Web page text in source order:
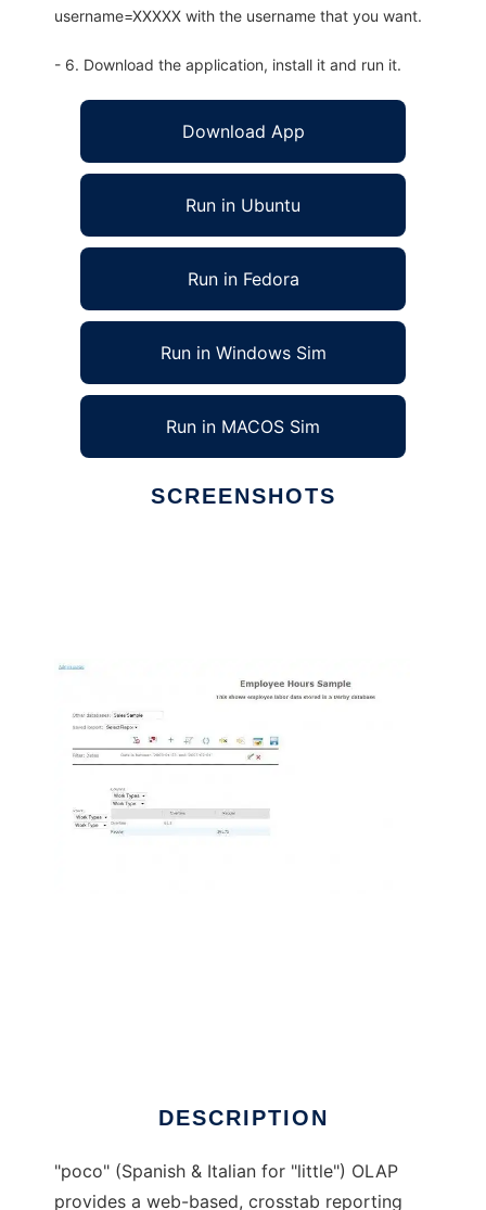
username=XXXXX with the username that you want.
- 6. Download the application, install it and run it.
Download App
Run in Ubuntu
Run in Fedora
Run in Windows Sim
Run in MACOS Sim
SCREENSHOTS
DESCRIPTION
"poco" (Spanish & Italian for "little") OLAP
provides a web-based, crosstab reporting